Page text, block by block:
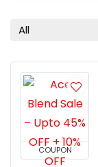
All
COUPON